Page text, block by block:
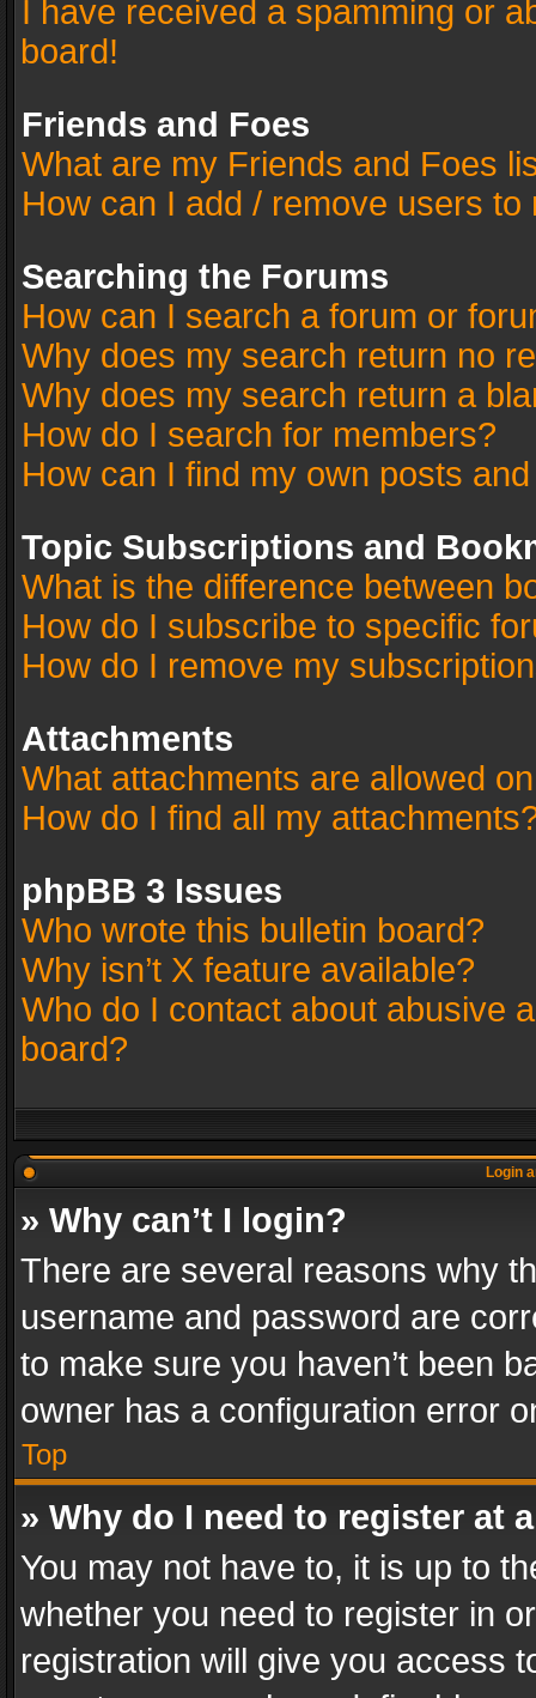
I have received a spamming or
board!
Friends and Foes
What are my Friends and Foes
How can I add / remove users
Searching the Forums
How can I search a forum or
Why does my search return no
Why does my search return a
How do I search for members?
How can I find my own posts
Topic Subscriptions and
What is the difference between
How do I subscribe to specific
How do I remove my
Attachments
What attachments are allowed
How do I find all my
phpBB 3 Issues
Who wrote this bulletin board?
Why isn’t X feature available?
Who do I contact about abusive
board?
Login
» Why can’t I login?
There are several reasons why
username and password are
to make sure you haven’t been
owner has a configuration error
Top
» Why do I need to register at
You may not have to, it is up to
whether you need to register in
registration will give you access